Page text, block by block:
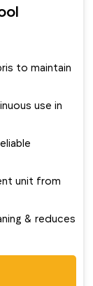
to maintain
use in
unit from
& reduces